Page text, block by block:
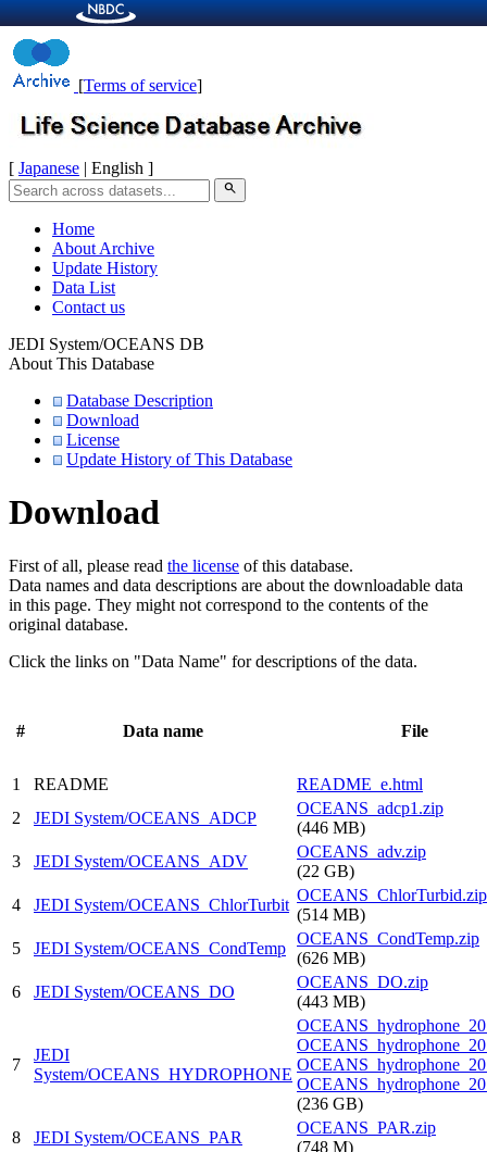
[Terms of service]
[ Japanese | English ]
search
Home
About Archive
Update History
Data List
Contact us
JEDI System/OCEANS DB
About This Database
Database Description
Download
License
Update History of This Database
Download
First of all, please read the license of this database.
Data names and data descriptions are about the downloadable data
in this page. They might not correspond to the contents of the
original database.
Click the links on "Data Name" for descriptions of the data.
# Data name File
1 README
README_e.html
2
JEDI System/OCEANS_ADCP
OCEANS_adcp1.zip
(446 MB)
3
JEDI System/OCEANS_ADV
OCEANS_adv.zip
(22 GB)
4
JEDI System/OCEANS_ChlorTurbit
OCEANS_ChlorTurbid.zip
(514 MB)
5
JEDI System/OCEANS_CondTemp
OCEANS_CondTemp.zip
(626 MB)
6
JEDI System/OCEANS_DO
OCEANS_DO.zip
(443 MB)
7
JEDI
System/OCEANS_HYDROPHONE
(236 GB)
8
JEDI System/OCEANS_PAR
OCEANS_PAR.zip
(748 M)